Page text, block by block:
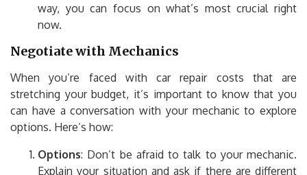
way, you can focus on what’s most crucial right
now.
Negotiate with Mechanics
When you’re faced with car repair costs that are
stretching your budget, it’s important to know that you
can have a conversation with your mechanic to explore
options. Here’s how:
Options: Don’t be afraid to talk to your mechanic.
Explain your situation and ask if there are different